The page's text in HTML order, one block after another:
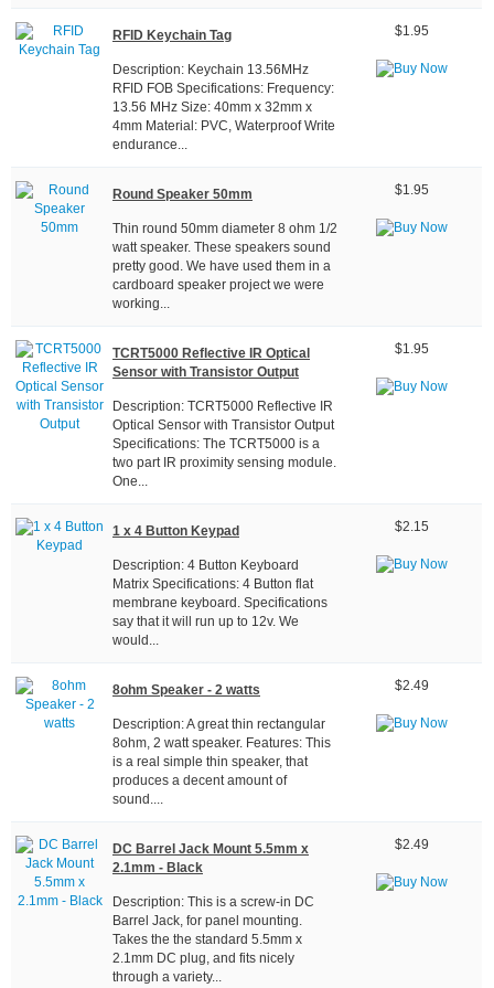
RFID Keychain Tag
Description: Keychain 13.56MHz
RFID FOB Specifications: Frequency:
13.56 MHz Size: 40mm x 32mm x
4mm Material: PVC, Waterproof Write
endurance...
$1.95
Round Speaker 50mm
Thin round 50mm diameter 8 ohm 1/2
watt speaker. These speakers sound
pretty good. We have used them in a
cardboard speaker project we were
working...
$1.95
TCRT5000 Reflective IR Optical
Sensor with Transistor Output
Description: TCRT5000 Reflective IR
Optical Sensor with Transistor Output
Specifications: The TCRT5000 is a
two part IR proximity sensing module.
One...
$1.95
1 x 4 Button Keypad
Description: 4 Button Keyboard
Matrix Specifications: 4 Button flat
membrane keyboard. Specifications
say that it will run up to 12v. We
would...
$2.15
8ohm Speaker - 2 watts
Description: A great thin rectangular
8ohm, 2 watt speaker. Features: This
is a real simple thin speaker, that
produces a decent amount of
sound....
$2.49
DC Barrel Jack Mount 5.5mm x
2.1mm - Black
Description: This is a screw-in DC
Barrel Jack, for panel mounting.
Takes the the standard 5.5mm x
2.1mm DC plug, and fits nicely
through a variety...
$2.49